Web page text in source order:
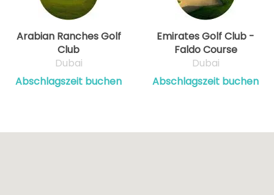
Arabian Ranches Golf
Club
Dubai
Abschlagszeit buchen
Emirates Golf Club -
Faldo Course
Dubai
Abschlagszeit buchen